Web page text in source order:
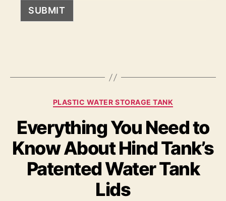
SUBMIT
PLASTIC WATER STORAGE TANK
Everything You Need to
Know About Hind Tank’s
Patented Water Tank
Lids